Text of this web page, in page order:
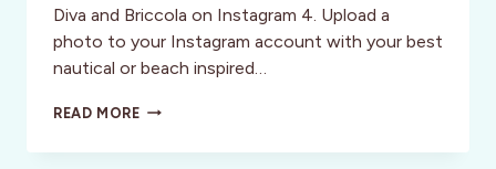
Diva and Briccola on Instagram 4. Upload a
photo to your Instagram account with your best
nautical or beach inspired…
READ MORECONTEST:
A